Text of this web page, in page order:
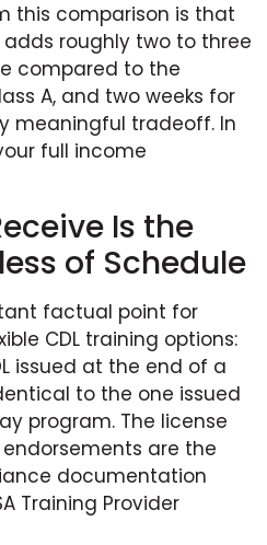
this comparison is that
roughly two to three
compared to the
A, and two weeks for
meaningful tradeoff. In
full income
Is the
of Schedule
factual point for
CDL training options:
issued at the end of a
to the one issued
program. The license
are the
documentation
Training Provider